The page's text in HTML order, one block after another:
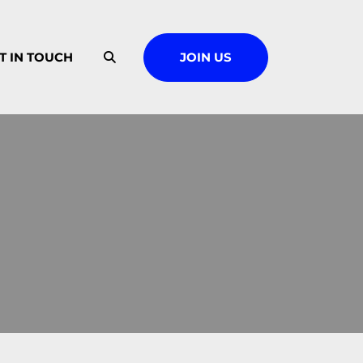
IN TOUCH JOIN US